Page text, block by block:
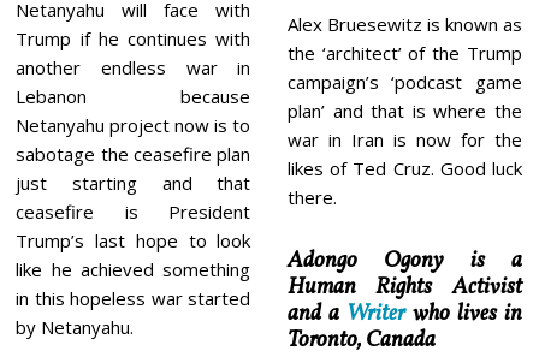
Netanyahu will face with
Trump if he continues with
another endless war in
Lebanon because
Netanyahu project now is to
sabotage the ceasefire plan
just starting and that
ceasefire is President
Trump’s last hope to look
like he achieved something
in this hopeless war started
by Netanyahu.
Alex Bruesewitz is known as
the ‘architect’ of the Trump
campaign’s ‘podcast game
plan’ and that is where the
war in Iran is now for the
likes of Ted Cruz. Good luck
there.
Adongo Ogony is a
Human Rights Activist
and a Writerwho lives in
Toronto, Canada